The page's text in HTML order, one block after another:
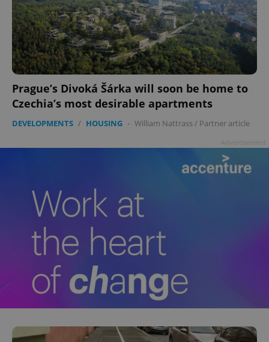
Prague’s Divoká Šárka will soon be home to
Czechia’s most desirable apartments
DEVELOPMENTS / HOUSING - William Nattrass/ Partner article